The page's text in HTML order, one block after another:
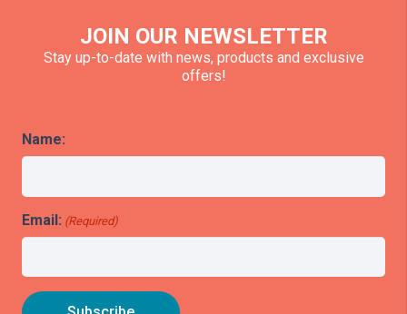
JOIN OUR NEWSLETTER
Stay up-to-date with news, products and exclusive
offers!
Name:
Email: (Required)